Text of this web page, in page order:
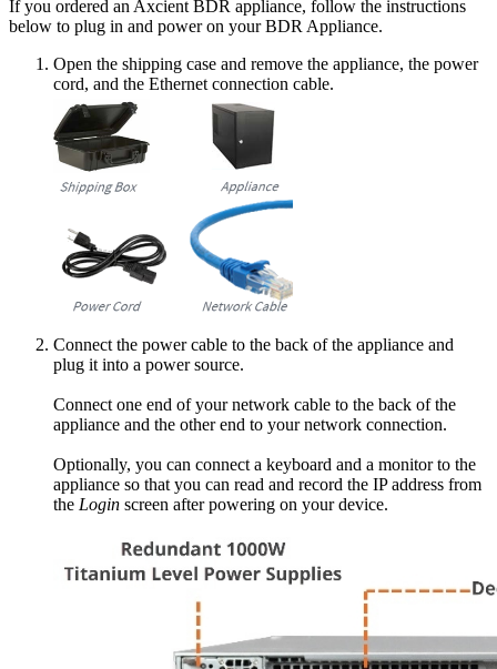
If you ordered an Axcient BDR appliance, follow the instructions
below to plug in and power on your BDR Appliance.
Open the shipping case and remove the appliance, the power
cord, and the Ethernet connection cable.
Connect the power cable to the back of the appliance and
plug it into a power source.
Connect one end of your network cable to the back of the
appliance and the other end to your network connection.
Optionally, you can connect a keyboard and a monitor to the
appliance so that you can read and record the IP address from
the Login screen after powering on your device.